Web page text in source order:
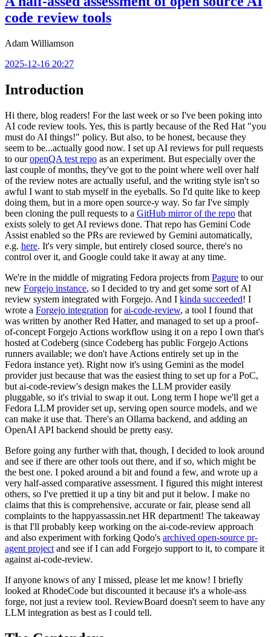
code review tools
Adam Williamson
2025-12-16 20:27
Introduction
Hi there, blog readers! For the last week or so I've been poking into
AI code review tools. Yes, this is partly because of the Red Hat "you
must do AI things!" policy. But also, to be honest, because they
seem to be...actually good now. I set up AI reviews for pull requests
to ouropenQA test repo as an experiment. But especially over the
last couple of months, they've got to the point where well over half
of the review notes are actually useful, and the writing style isn't so
awful I want to stab myself in the eyeballs. So I'd quite like to keep
doing them, but in a more open source-y way. So far I've simply
been cloning the pull requests to a GitHub mirror of the repo that
exists solely to get AI reviews done. That repo has Gemini Code
Assist enabled so the PRs are reviewed by Gemini automatically,
e.g. here. It's very simple, but entirely closed source, there's no
control over it, and Google could take it away at any time.
We're in the middle of migrating Fedora projects from Pagure to our
new Forgejo instance, so I decided to try and get some sort of AI
review system integrated with Forgejo. And I kinda succeeded! I
wrote a Forgejo integration forai-code-review, a tool I found that
was written by another Red Hatter, and managed to set up a proof-
of-concept Forgejo Actions workflow using it on a repo I own that's
hosted at Codeberg (since Codeberg has public Forgejo Actions
runners available; we don't have Actions entirely set up in the
Fedora instance yet). Right now it's using Gemini as the model
provider just because that was the easiest thing to set up for a PoC,
but ai-code-review's design makes the LLM provider easily
pluggable, so it's trivial to swap it out. Long term I hope we'll get a
Fedora LLM provider set up, serving open source models, and we
can make it use that. There's an Ollama backend, and adding an
OpenAI API backend should be pretty easy.
Before going any further with that, though, I decided to look around
and see if there are other tools out there, and if so, which might be
the best one. I poked around a bit and found a few, and wrote up a
very half-assed comparative assessment. I figured this might interest
others, so I've prettied it up a tiny bit and put it below. I make no
claims that this is comprehensive, accurate or fair, please send all
complaints to the happyassassin.net HR department! The takeaway
is that I'll probably keep working on the ai-code-review approach
and also experiment with forking Qodo's archived open-source pr-
agent project and see if I can add Forgejo support to it, to compare it
against ai-code-review.
If anyone knows of any I missed, please let me know! I briefly
looked at RhodeCode but discounted it because it's a whole-ass
forge, not just a review tool. ReviewBoard doesn't seem to have any
LLM integration as best as I could tell.